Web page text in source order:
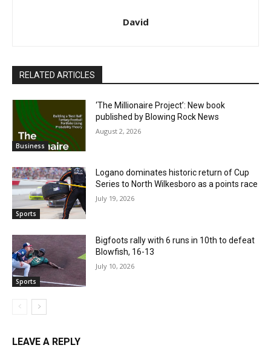
David
RELATED ARTICLES
Business
‘The Millionaire Project’: New book
published by Blowing Rock News
August 2, 2026
Sports
Logano dominates historic return of Cup
Series to North Wilkesboro as a points race
July 19, 2026
Sports
Bigfoots rally with 6 runs in 10th to defeat
Blowfish, 16-13
July 10, 2026
LEAVE A REPLY